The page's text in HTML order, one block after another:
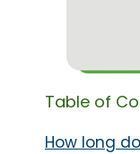
Table of
How long